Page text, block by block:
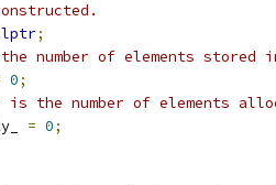
;
number of elements stored
0;
the number of elements
= 0;